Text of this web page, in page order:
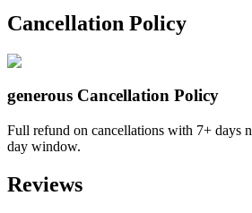
Cancellation Policy
generous Cancellation Policy
Full refund on cancellations with 7+ days
day window.
Reviews